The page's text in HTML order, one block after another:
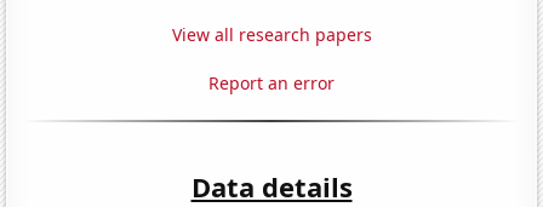
View all research papers
Report an error
Data details